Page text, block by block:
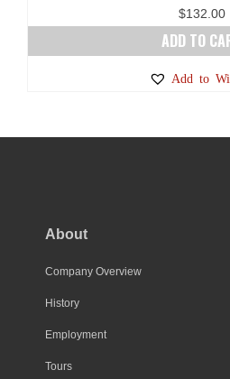
$132.00
ADD TO
Add to
About
Company Overview
History
Employment
Tours